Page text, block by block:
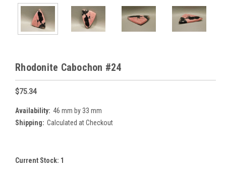
Rhodonite Cabochon #24
$75.34
Availability: 46 mm by 33 mm
Shipping: Calculated at Checkout
Current Stock: 1